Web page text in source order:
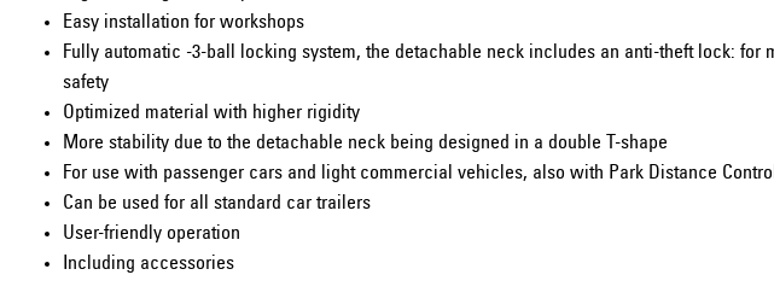
Easy installation for workshops
Fully automatic -3-ball locking system, the detachable neck includes an anti-theft lock: for
safety
Optimized material with higher rigidity
More stability due to the detachable neck being designed in a double T-shape
For use with passenger cars and light commercial vehicles, also with Park Distance
Can be used for all standard car trailers
User-friendly operation
Including accessories